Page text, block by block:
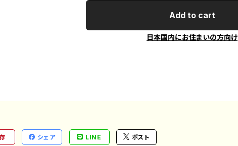
Add to cart
日本国内にお住まいの方向け
シェア LINE ポスト